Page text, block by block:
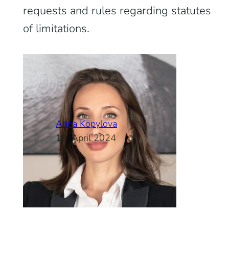
requests and rules regarding statutes
of limitations.
Anna Kopylova
18. April 2024